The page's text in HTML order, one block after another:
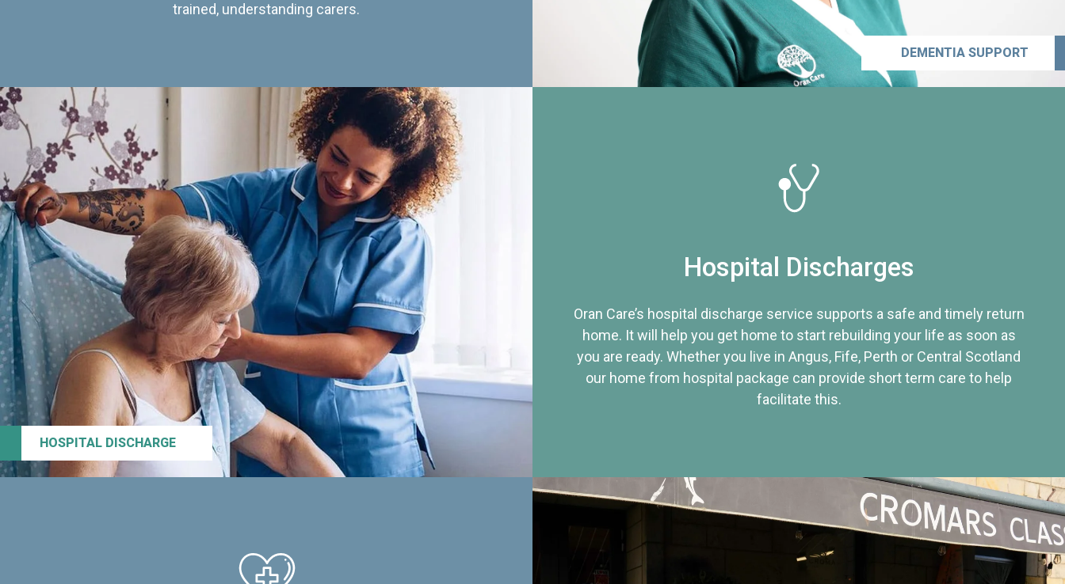
trained, understanding carers.
DEMENTIA SUPPORT
HOSPITAL DISCHARGE
Hospital Discharges
Oran Care’s hospital discharge service supports a safe and timely return
home. It will help you get home to start rebuilding your life as soon as
you are ready. Whether you live in Angus, Fife, Perth or Central Scotland
our home from hospital package can provide short term care to help
facilitate this.